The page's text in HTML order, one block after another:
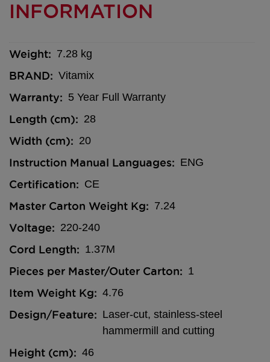
INFORMATION
Weight
7.28 kg
BRAND
Vitamix
Warranty
5 Year Full Warranty
Length (cm)
28
Width (cm)
20
Instruction Manual Languages
ENG
Certification
CE
Master Carton Weight Kg
7.24
Voltage
220-240
Cord Length
1.37M
Pieces per Master/Outer Carton
1
Item Weight Kg
4.76
Design/Feature
Laser-cut, stainless-steel
hammermill and cutting
Height (cm)
46